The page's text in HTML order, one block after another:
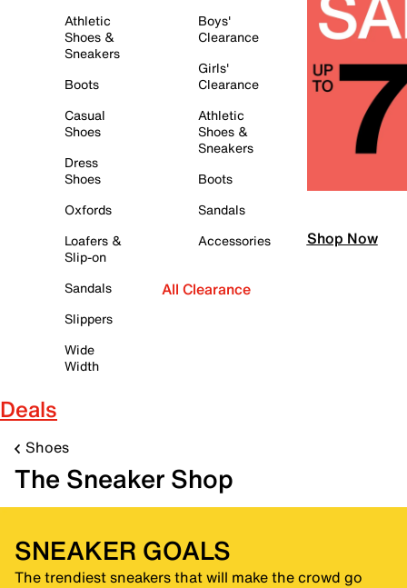
Athletic
Shoes &
Sneakers
Boots
Casual
Shoes
Dress
Shoes
Oxfords
Loafers &
Slip-on
Sandals
Slippers
Wide
Width
Boys'
Clearance
Girls'
Clearance
Athletic
Shoes &
Sneakers
Boots
Sandals
Accessories
All Clearance
Shop Now
Deals
Shoes
The Sneaker Shop
SNEAKER GOALS
The trendiest sneakers that will make the crowd go